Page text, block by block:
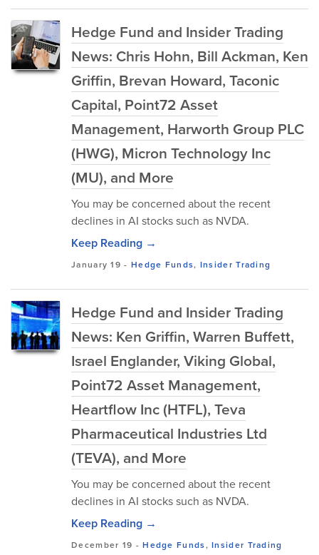
Hedge Fund and Insider Trading
News: Chris Hohn, Bill Ackman, Ken
Griffin, Brevan Howard, Taconic
Capital, Point72 Asset
Management, Harworth Group PLC
(HWG), Micron Technology Inc
(MU), and More
You may be concerned about the recent
declines in AI stocks such as NVDA.
Keep Reading →
January 19 - Hedge Funds, Insider Trading
Hedge Fund and Insider Trading
News: Ken Griffin, Warren Buffett,
Israel Englander, Viking Global,
Point72 Asset Management,
Heartflow Inc (HTFL), Teva
Pharmaceutical Industries Ltd
(TEVA), and More
You may be concerned about the recent
declines in AI stocks such as NVDA.
Keep Reading →
December 19 -Hedge Funds,Insider Trading